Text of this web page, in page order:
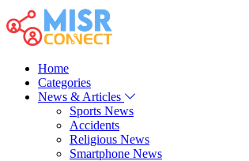
Home
Categories
News & Articles
Sports News
Accidents
Religious News
Smartphone News